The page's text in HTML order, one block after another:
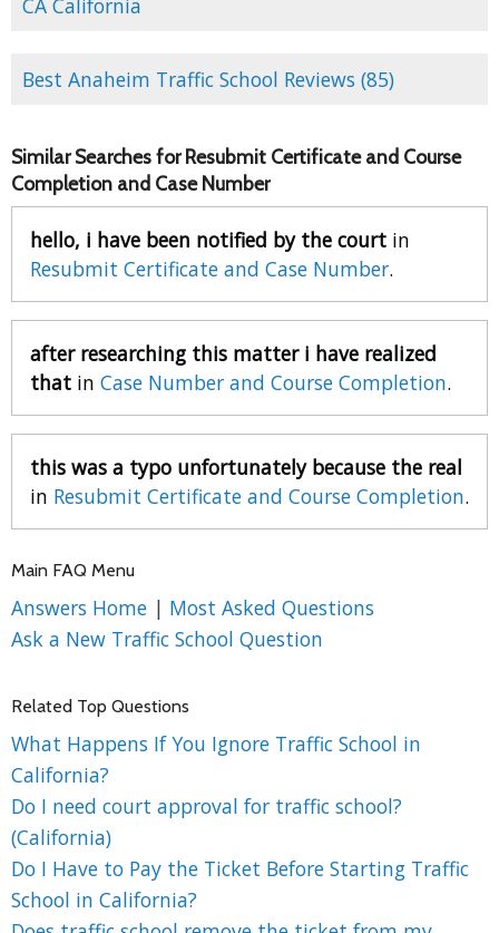
CA California
Best Anaheim Traffic School Reviews (85)
Similar Searches for Resubmit Certificate and Course
Completion and Case Number
hello, i have been notified by the court in
Resubmit Certificate and Case Number.
after researching this matter i have realized
that in Case Number and Course Completion.
this was a typo unfortunately because the real
in Resubmit Certificate and Course Completion.
Main FAQ Menu
Answers Home | Most Asked Questions
Ask a New Traffic School Question
Related Top Questions
What Happens If You Ignore Traffic School in
California?
Do I need court approval for traffic school?
(California)
Do I Have to Pay the Ticket Before Starting Traffic
School in California?